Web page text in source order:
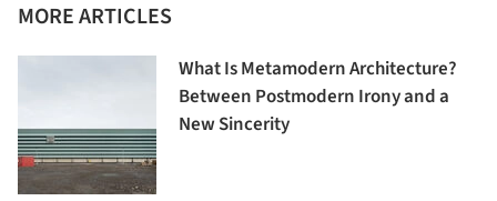
MORE ARTICLES
What Is Metamodern Architecture?
Between Postmodern Irony and a
New Sincerity